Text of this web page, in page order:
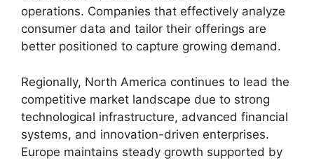
operations. Companies that effectively analyze
consumer data and tailor their offerings are
better positioned to capture growing demand.
Regionally, North America continues to lead the
competitive market landscape due to strong
technological infrastructure, advanced financial
systems, and innovation-driven enterprises.
Europe maintains steady growth supported by